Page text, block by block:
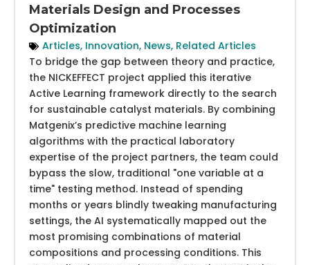
Materials Design and Processes
Optimization
Articles, Innovation, News, Related Articles
To bridge the gap between theory and practice,
the NICKEFFECT project applied this iterative
Active Learning framework directly to the search
for sustainable catalyst materials. By combining
Matgenix’s predictive machine learning
algorithms with the practical laboratory
expertise of the project partners, the team could
bypass the slow, traditional "one variable at a
time" testing method. Instead of spending
months or years blindly tweaking manufacturing
settings, the AI systematically mapped out the
most promising combinations of material
compositions and processing conditions. This